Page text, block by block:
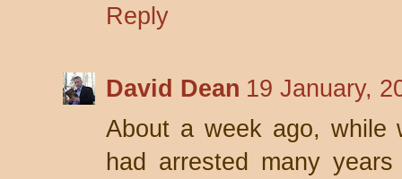
Reply
David Dean 19 January,
About a week ago, while
had arrested many